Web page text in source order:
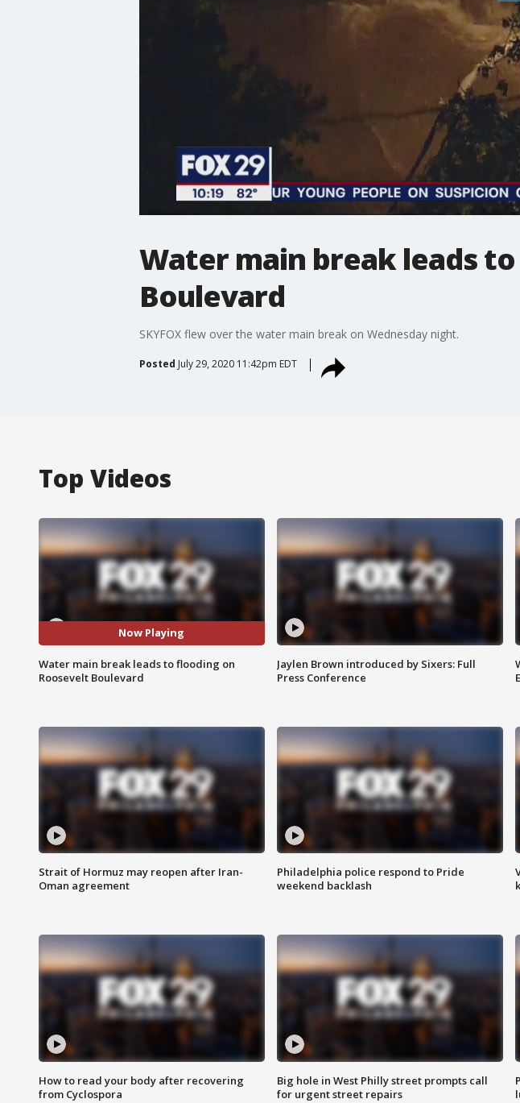
Water main break leads
Boulevard
SKYFOX flew over the water main break on Wednesday night.
Posted July 29, 2020 11:42pm EDT
Top Videos
Now Playing
Water main break leads to flooding on
Roosevelt Boulevard
Jaylen Brown introduced by Sixers: Full
Press Conference
Strait of Hormuz may reopen after Iran-
Oman agreement
Philadelphia police respond to Pride
weekend backlash
How to read your body after recovering
from Cyclospora
Big hole in West Philly street prompts call
for urgent street repairs